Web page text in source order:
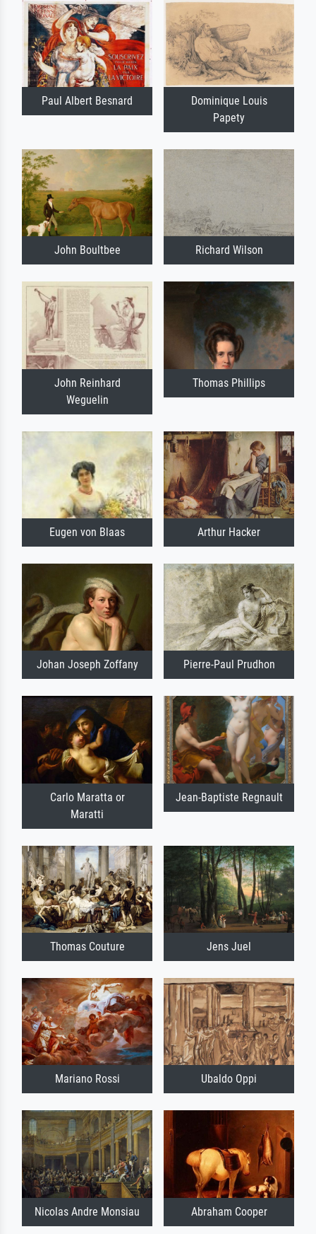
Paul Albert Besnard
Dominique Louis
Papety
John Boultbee Richard Wilson
John Reinhard
Weguelin
Thomas Phillips
Eugen von Blaas Arthur Hacker
Johan Joseph Zoffany Pierre-Paul Prudhon
Carlo Maratta or
Maratti
Jean-Baptiste Regnault
Thomas Couture Jens Juel
Mariano Rossi Ubaldo Oppi
Nicolas Andre Monsiau Abraham Cooper